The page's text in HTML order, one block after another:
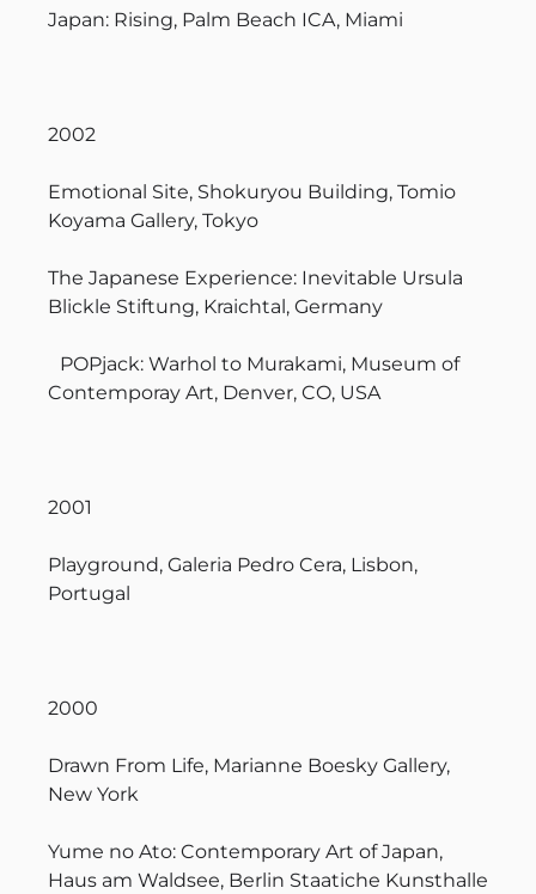
Japan: Rising, Palm Beach ICA, Miami
2002
Emotional Site, Shokuryou Building, Tomio
Koyama Gallery, Tokyo
The Japanese Experience: Inevitable Ursula
Blickle Stiftung, Kraichtal, Germany
POPjack: Warhol to Murakami, Museum of
Contemporay Art, Denver, CO, USA
2001
Playground, Galeria Pedro Cera, Lisbon,
Portugal
2000
Drawn From Life, Marianne Boesky Gallery,
New York
Yume no Ato: Contemporary Art of Japan,
Haus am Waldsee, Berlin Staatiche Kunsthalle